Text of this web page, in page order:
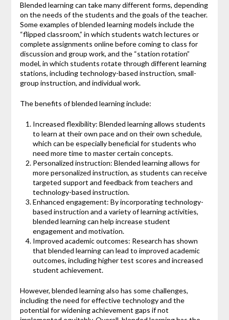
Blended learning can take many different forms, depending
on the needs of the students and the goals of the teacher.
Some examples of blended learning models include the
“flipped classroom,” in which students watch lectures or
complete assignments online before coming to class for
discussion and group work, and the “station rotation”
model, in which students rotate through different learning
stations, including technology-based instruction, small-
group instruction, and individual work.
The benefits of blended learning include:
Increased flexibility: Blended learning allows students
to learn at their own pace and on their own schedule,
which can be especially beneficial for students who
need more time to master certain concepts.
Personalized instruction: Blended learning allows for
more personalized instruction, as students can receive
targeted support and feedback from teachers and
technology-based instruction.
Enhanced engagement: By incorporating technology-
based instruction and a variety of learning activities,
blended learning can help increase student
engagement and motivation.
Improved academic outcomes: Research has shown
that blended learning can lead to improved academic
outcomes, including higher test scores and increased
student achievement.
However, blended learning also has some challenges,
including the need for effective technology and the
potential for widening achievement gaps if not